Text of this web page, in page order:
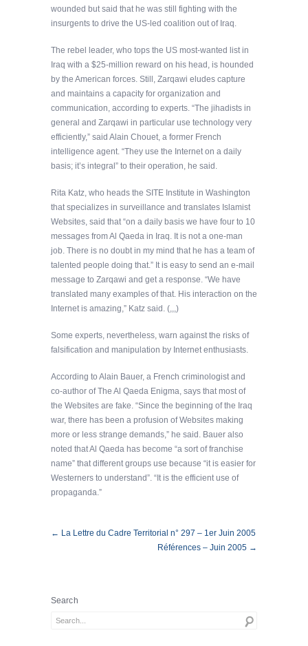
wounded but said that he was still fighting with the
insurgents to drive the US-led coalition out of Iraq.
The rebel leader, who tops the US most-wanted list in
Iraq with a $25-million reward on his head, is hounded
by the American forces. Still, Zarqawi eludes capture
and maintains a capacity for organization and
communication, according to experts. “The jihadists in
general and Zarqawi in particular use technology very
efficiently,” said Alain Chouet, a former French
intelligence agent. “They use the Internet on a daily
basis; it’s integral” to their operation, he said.
Rita Katz, who heads the SITE Institute in Washington
that specializes in surveillance and translates Islamist
Websites, said that “on a daily basis we have four to 10
messages from Al Qaeda in Iraq. It is not a one-man
job. There is no doubt in my mind that he has a team of
talented people doing that.” It is easy to send an e-mail
message to Zarqawi and get a response. “We have
translated many examples of that. His interaction on the
Internet is amazing,” Katz said. (,,,)
Some experts, nevertheless, warn against the risks of
falsification and manipulation by Internet enthusiasts.
According to Alain Bauer, a French criminologist and
co-author of The Al Qaeda Enigma, says that most of
the Websites are fake. “Since the beginning of the Iraq
war, there has been a profusion of Websites making
more or less strange demands,” he said. Bauer also
noted that Al Qaeda has become “a sort of franchise
name” that different groups use because “it is easier for
Westerners to understand”. “It is the efficient use of
propaganda.”
← La Lettre du Cadre Territorial n° 297 – 1er Juin 2005
Références – Juin 2005 →
Search